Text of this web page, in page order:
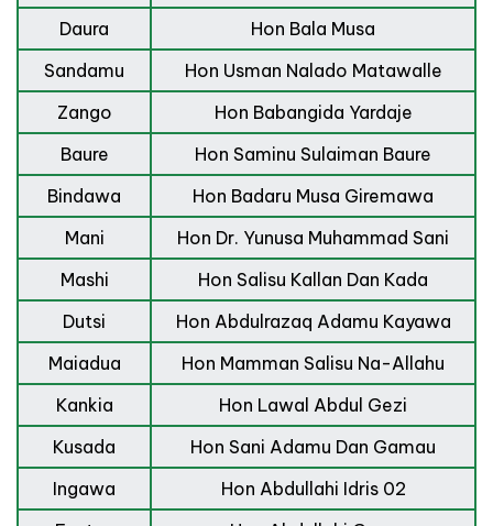
Daura
Hon Bala Musa
Sandamu
Hon Usman Nalado Matawalle
Zango
Hon Babangida Yardaje
Baure
Hon Saminu Sulaiman Baure
Bindawa
Hon Badaru Musa Giremawa
Mani
Hon Dr. Yunusa Muhammad Sani
Mashi
Hon Salisu Kallan Dan Kada
Dutsi
Hon Abdulrazaq Adamu Kayawa
Maiadua
Hon Mamman Salisu Na-Allahu
Kankia
Hon Lawal Abdul Gezi
Kusada
Hon Sani Adamu Dan Gamau
Ingawa
Hon Abdullahi Idris 02